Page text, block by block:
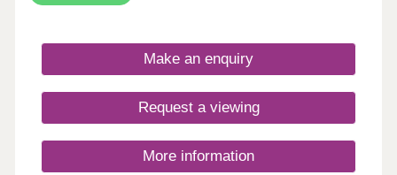
Make an enquiry
Request a viewing
More information